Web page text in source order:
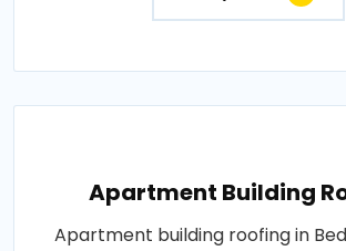
Apartment Building
Apartment building roofing in